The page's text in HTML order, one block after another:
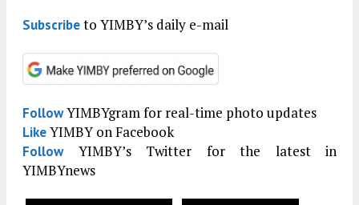
Subscribeto YIMBY’s daily e-mail
FollowYIMBYgram for real-time photo updates
LikeYIMBY on Facebook
FollowYIMBY’s Twitter for the latest in
YIMBYnews